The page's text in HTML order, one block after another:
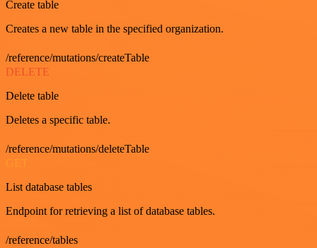
Create table
Creates a new table in the specified organization.
/reference/mutations/createTable
DELETE
Delete table
Deletes a specific table.
/reference/mutations/deleteTable
GET
List database tables
Endpoint for retrieving a list of database tables.
/reference/tables